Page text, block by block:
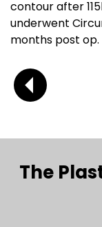
contour after
underwent
months post op.
The